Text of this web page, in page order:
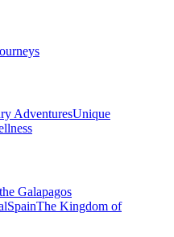
AdventuresUnique
Galapagos
SpainThe Kingdom of